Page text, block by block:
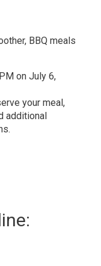
BBQ meals
on July 6,
your meal,
additional